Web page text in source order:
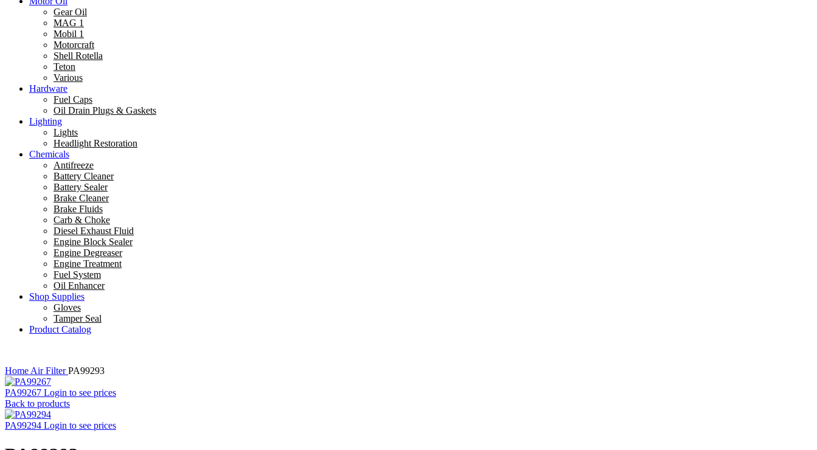
Gear Oil
MAG 1
Mobil 1
Motorcraft
Shell Rotella
Teton
Various
Hardware
Fuel Caps
Oil Drain Plugs & Gaskets
Lighting
Lights
Headlight Restoration
Chemicals
Antifreeze
Battery Cleaner
Battery Sealer
Brake Cleaner
Brake Fluids
Carb & Choke
Diesel Exhaust Fluid
Engine Block Sealer
Engine Degreaser
Engine Treatment
Fuel System
Oil Enhancer
Shop Supplies
Gloves
Tamper Seal
Product Catalog
Home Air FilterPA99293
PA99267 Login to see prices
Back to products
PA99294 Login to see prices